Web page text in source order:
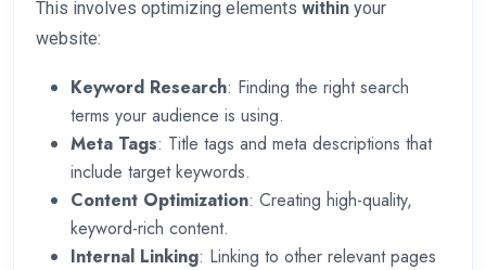
This involves optimizing elements within your
website:
Keyword Research: Finding the right search
terms your audience is using.
Meta Tags: Title tags and meta descriptions that
include target keywords.
Content Optimization: Creating high-quality,
keyword-rich content.
Internal Linking: Linking to other relevant pages